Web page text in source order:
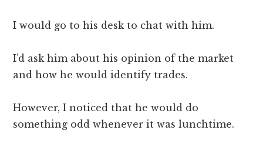
I would go to his desk to chat with him.
I’d ask him about his opinion of the market
and how he would identify trades.
However, I noticed that he would do
something odd whenever it was lunchtime.